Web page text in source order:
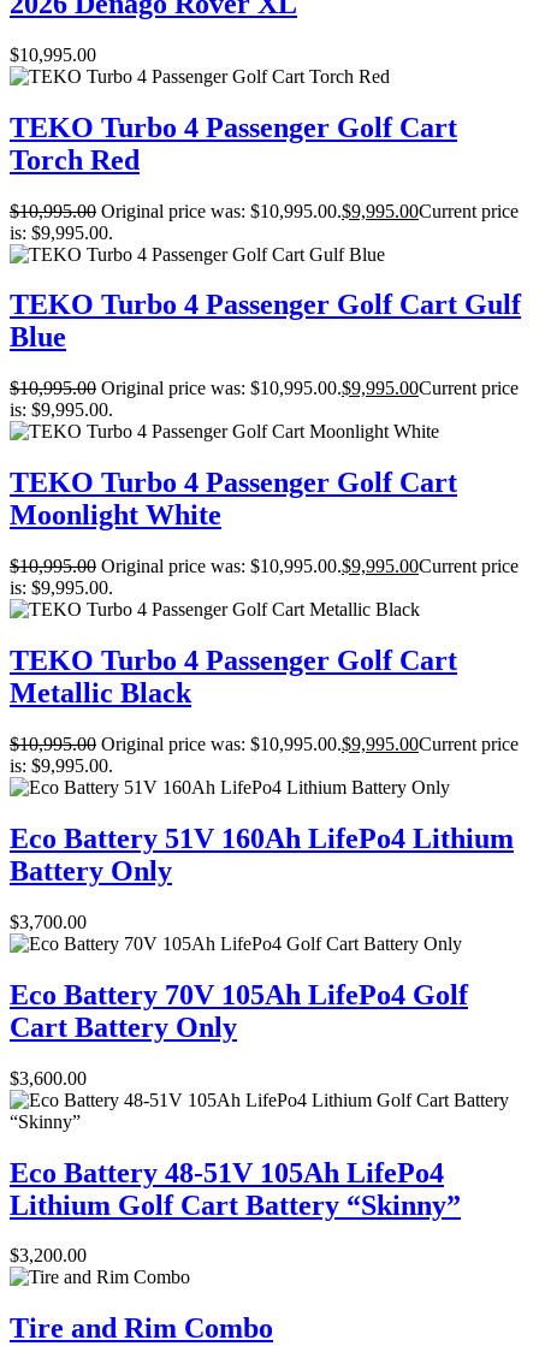
$10,995.00
TEKO Turbo 4 Passenger Golf Cart
Torch Red
$10,995.00 Original price was: $10,995.00.$9,995.00Current price
is: $9,995.00.
TEKO Turbo 4 Passenger Golf Cart Gulf
Blue
$10,995.00 Original price was: $10,995.00.$9,995.00Current price
is: $9,995.00.
TEKO Turbo 4 Passenger Golf Cart
Moonlight White
$10,995.00 Original price was: $10,995.00.$9,995.00Current price
is: $9,995.00.
TEKO Turbo 4 Passenger Golf Cart
Metallic Black
$10,995.00 Original price was: $10,995.00.$9,995.00Current price
is: $9,995.00.
Eco Battery 51V 160Ah LifePo4 Lithium
Battery Only
$3,700.00
Eco Battery 70V 105Ah LifePo4 Golf
Cart Battery Only
$3,600.00
Eco Battery 48-51V 105Ah LifePo4
Lithium Golf Cart Battery “Skinny”
$3,200.00
Tire and Rim Combo